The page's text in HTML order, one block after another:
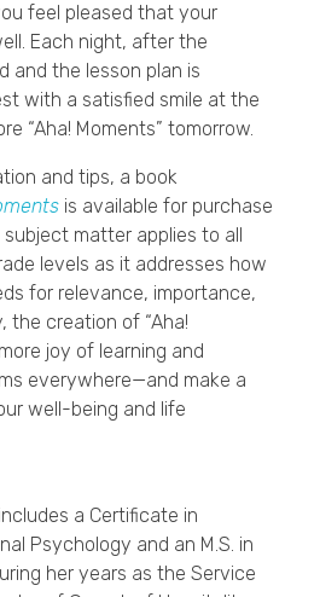
feel pleased that your
Each night, after the
and the lesson plan is
with a satisfied smile at the
“Aha! Moments” tomorrow.
and tips, a book
is available for purchase
subject matter applies to all
levels as it addresses how
for relevance, importance,
the creation of “Aha!
joy of learning and
everywhere—and make a
well-being and life
a Certificate in
Psychology and an M.S. in
her years as the Service